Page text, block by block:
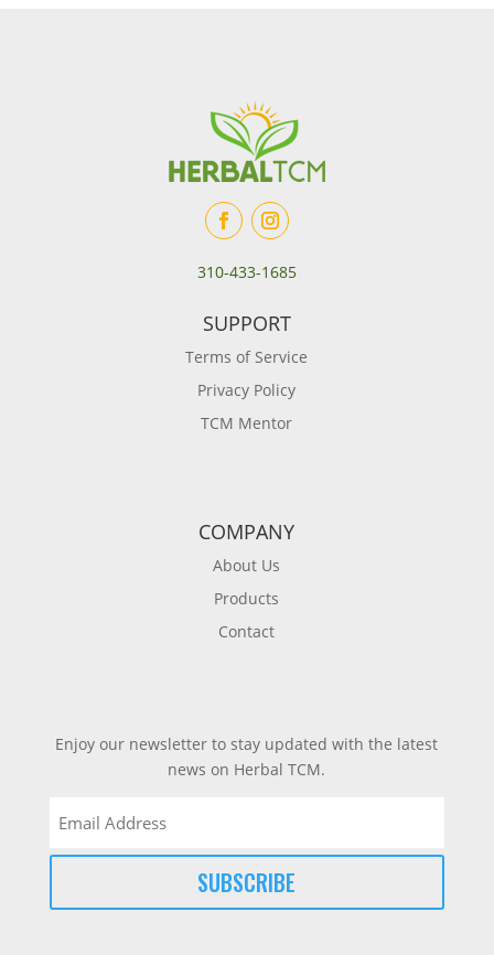
310-433-1685
SUPPORT
Terms of Service
Privacy Policy
TCM Mentor
COMPANY
About Us
Products
Contact
Enjoy our newsletter to stay updated with the latest
news on Herbal TCM.